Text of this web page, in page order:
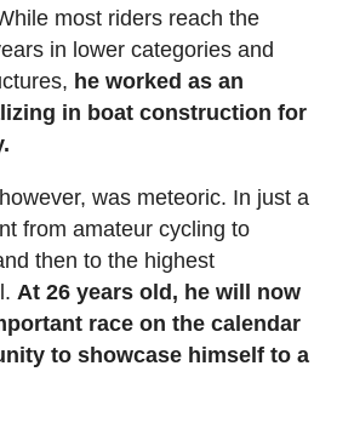
most riders reach the
in lower categories and
he worked as an
in boat construction for
was meteoric. In just a
from amateur cycling to
then to the highest
At 26 years old, he will now
race on the calendar
to showcase himself to a